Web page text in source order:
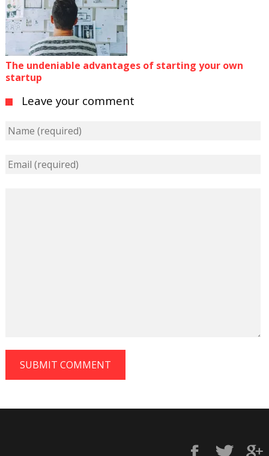
The undeniable advantages of starting your own
startup
Leave your comment